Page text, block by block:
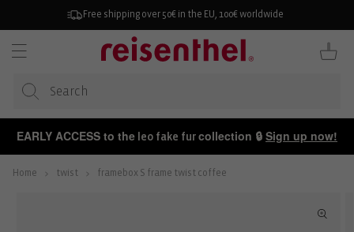
Free shipping over 50€ in the EU, 100€ worldwide
Cart
EARLY ACCESS to the leo fake fur collection 🔒 Sign up now!
Home twist framebox S frame twist coffee